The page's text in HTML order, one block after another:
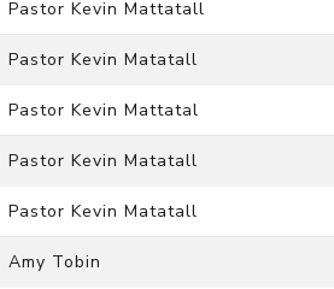
Pastor Kevin Mattatall
Pastor Kevin Matatall
Pastor Kevin Mattatal
Pastor Kevin Matatall
Pastor Kevin Matatall
Amy Tobin